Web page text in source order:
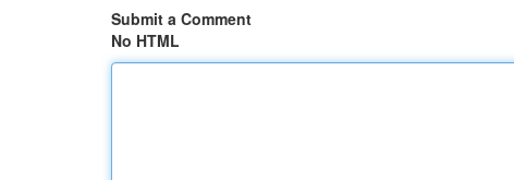
Submit a Comment
No HTML